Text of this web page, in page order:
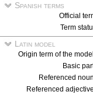
Spanish terms
Official
Term
Latin model
Origin term of the model
Basic
Referenced noun
Referenced adjective